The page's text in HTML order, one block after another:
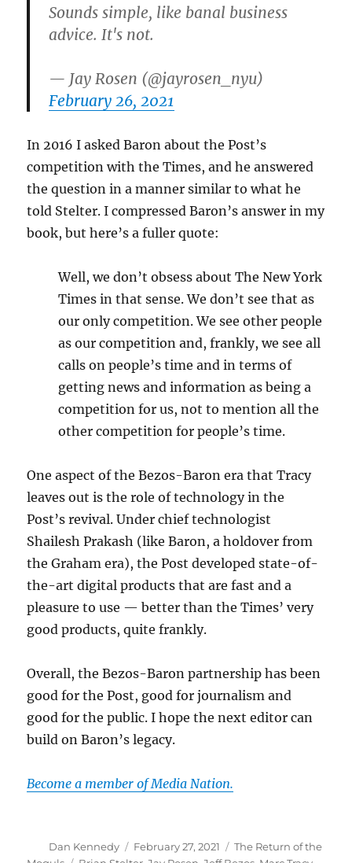
Sounds simple, like banal business
advice. It's not.
— Jay Rosen (@jayrosen_nyu)
February 26, 2021
In 2016 I asked Baron about the Post’s
competition with the Times, and he answered
the question in a manner similar to what he
told Stelter. I compressed Baron’s answer in my
book, but here’s a fuller quote:
Well, we don’t obsess about The New York
Times in that sense. We don’t see that as
our only competition. We see other people
as our competition and, frankly, we see all
calls on people’s time and in terms of
getting news and information as being a
competition for us, not to mention all the
other competition for people’s time.
One aspect of the Bezos-Baron era that Tracy
leaves out is the role of technology in the
Post’s revival. Under chief technologist
Shailesh Prakash (like Baron, a holdover from
the Graham era), the Post developed state-of-
the-art digital products that are fast and a
pleasure to use — better than the Times’ very
good products, quite frankly.
Overall, the Bezos-Baron partnership has been
good for the Post, good for journalism and
good for the public. I hope the next editor can
build on Baron’s legacy.
Become a member of Media Nation.
Author
Dan Kennedy
Posted
February 27, 2021 Categories
The Return of the